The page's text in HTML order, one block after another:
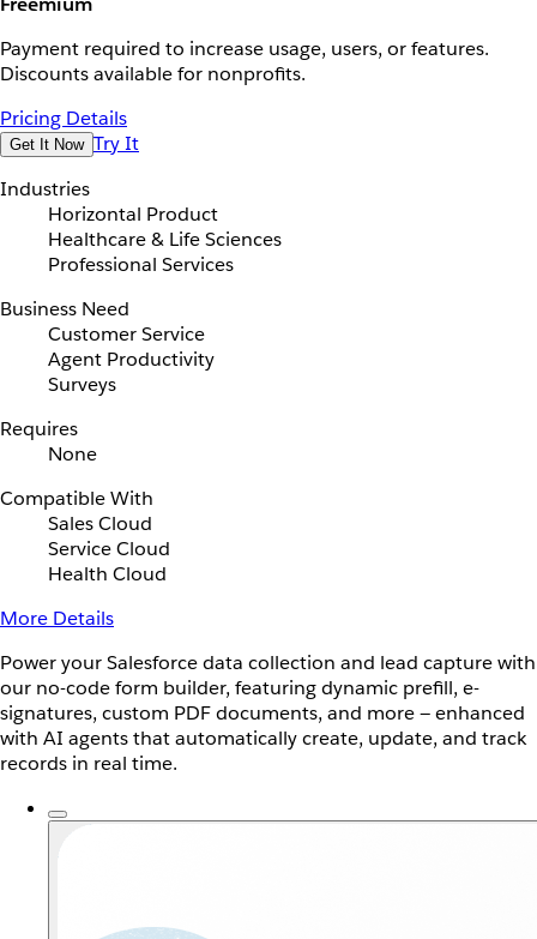
Payment required to increase usage, users, or features.
Discounts available for nonprofits.
Pricing Details
Get It Now Try It
Industries
Horizontal Product
Healthcare & Life Sciences
Professional Services
Business Need
Customer Service
Agent Productivity
Surveys
Requires
None
Compatible With
Sales Cloud
Service Cloud
Health Cloud
More Details
Power your Salesforce data collection and lead capture with
our no-code form builder, featuring dynamic prefill, e-
signatures, custom PDF documents, and more — enhanced
with AI agents that automatically create, update, and track
records in real time.